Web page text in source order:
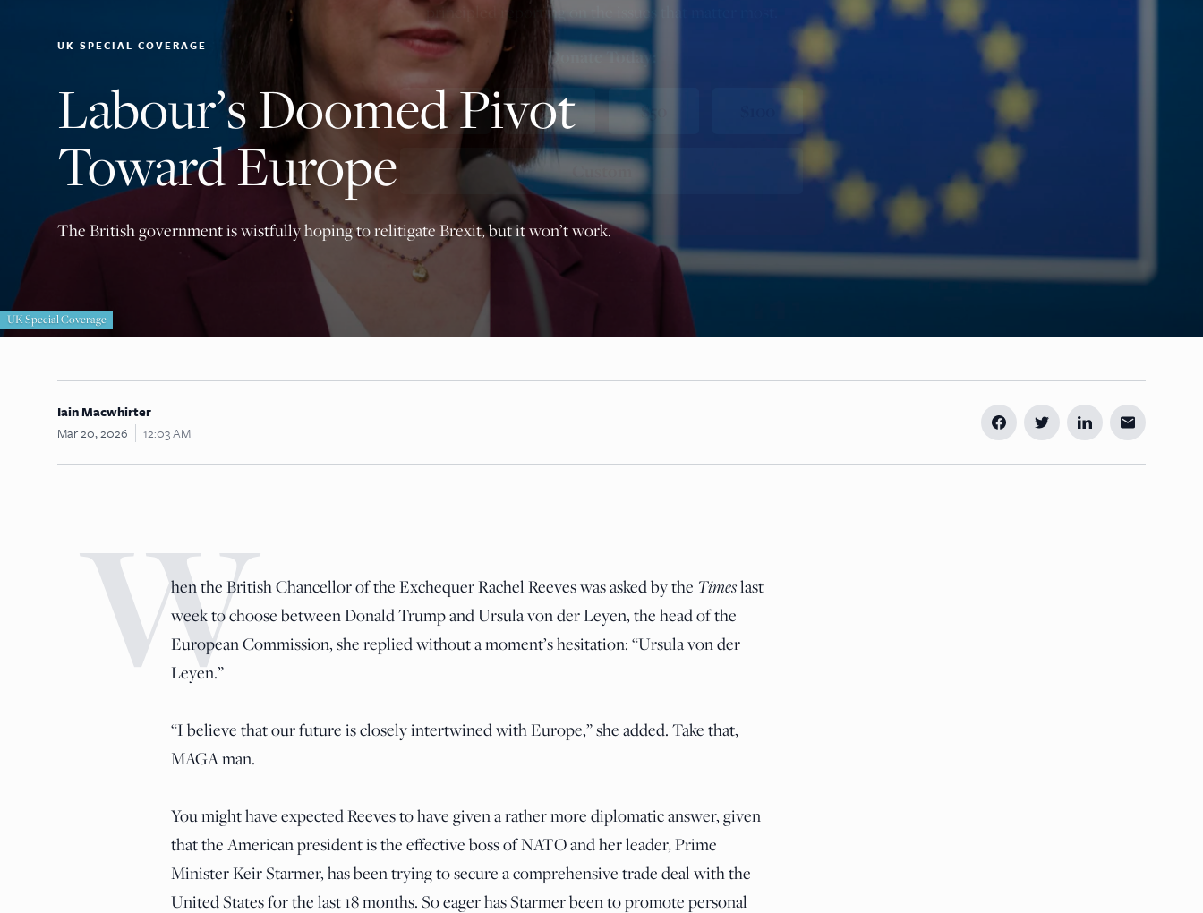
UK SPECIAL COVERAGE
Labour’s Doomed Pivot
Toward Europe
The British government is wistfully hoping to relitigate Brexit, but it won’t work.
UK Special Coverage
Iain Macwhirter
Mar 20, 2026
12:03 AM
When the British Chancellor of the Exchequer Rachel Reeves was asked by the Timeslast
week to choose between Donald Trump and Ursula von der Leyen, the head of the
European Commission, she replied without a moment’s hesitation: “Ursula von der
Leyen.”
“I believe that our future is closely intertwined with Europe,” she added. Take that,
MAGA man.
You might have expected Reeves to have given a rather more diplomatic answer, given
that the American president is the effective boss of NATO and her leader, Prime
Minister Keir Starmer, has been trying to secure a comprehensive trade deal with the
United States for the last 18 months. So eager has Starmer been to promote personal
principled reporting on the issues that matter most.
Donate Today:
$5 $25 $50